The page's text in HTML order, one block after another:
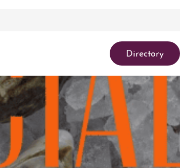
Directory